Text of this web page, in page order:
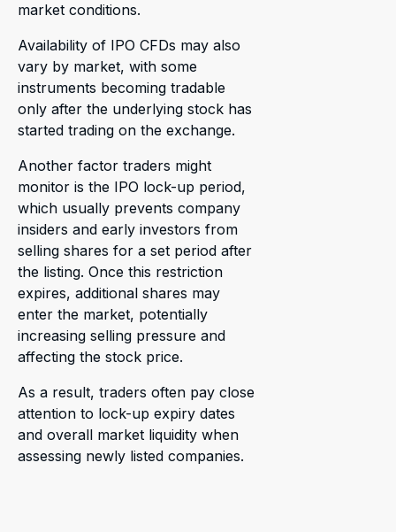
market conditions.
Availability of IPO CFDs may also
vary by market, with some
instruments becoming tradable
only after the underlying stock has
started trading on the exchange.
Another factor traders might
monitor is the IPO lock-up period,
which usually prevents company
insiders and early investors from
selling shares for a set period after
the listing. Once this restriction
expires, additional shares may
enter the market, potentially
increasing selling pressure and
affecting the stock price.
As a result, traders often pay close
attention to lock-up expiry dates
and overall market liquidity when
assessing newly listed companies.